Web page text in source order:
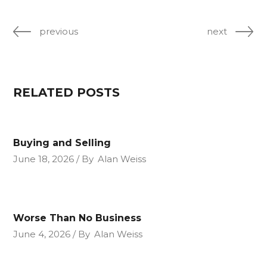
previous next
RELATED POSTS
Buying and Selling
June 18, 2026
By Alan Weiss
Worse Than No Business
June 4, 2026
By Alan Weiss